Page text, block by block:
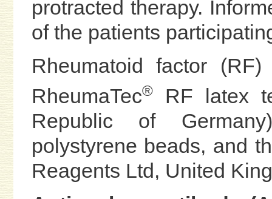
protracted therapy.
of the patients
Rheumatoid factor
RheumaTec®RF latex
Republic of
polystyrene beads, and
Reagents Ltd, United